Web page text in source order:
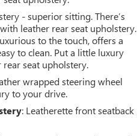
- superior sitting. There’s
leather rear seat upholstery.
to the touch, offers a
to clean. Put a little luxury
seat upholstery.
wrapped steering wheel
to your drive.
: Leatherette front seatback